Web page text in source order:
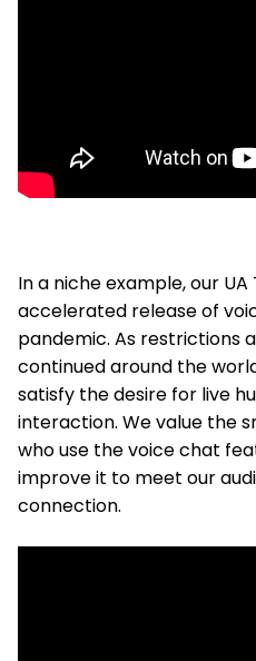
In a niche example, our
accelerated release of
pandemic. As restrictions
continued around the
satisfy the desire for live
interaction. We value the
who use the voice chat
improve it to meet our
connection.